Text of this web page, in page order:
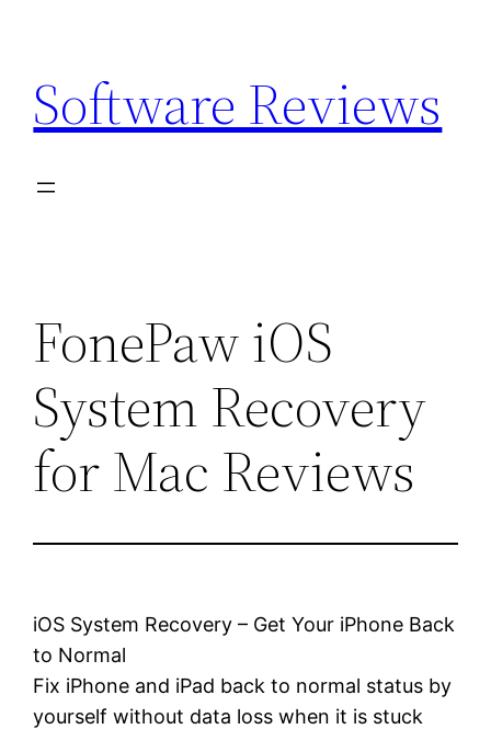
content
Software Reviews
FonePaw iOS
System Recovery
for Mac Reviews
iOS System Recovery – Get Your iPhone Back
to Normal
Fix iPhone and iPad back to normal status by
yourself without data loss when it is stuck